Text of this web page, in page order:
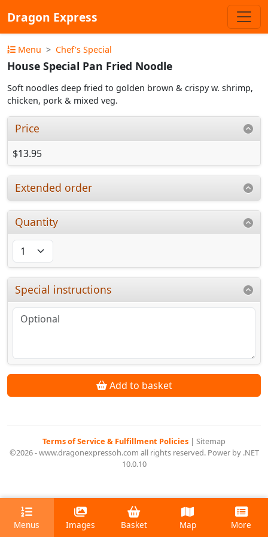
Dragon Express
Menu Chef's Special
House Special Pan Fried Noodle
Soft noodles deep fried to golden brown & crispy w. shrimp,
chicken, pork & mixed veg.
Price
$13.95
Extended order
Quantity
Special instructions
Add to basket
Terms of Service & Fulfillment Policies | Sitemap
©2026 - www.dragonexpressoh.com all rights reserved. Power by .NET
10.0.10
Menus Images Basket Map More